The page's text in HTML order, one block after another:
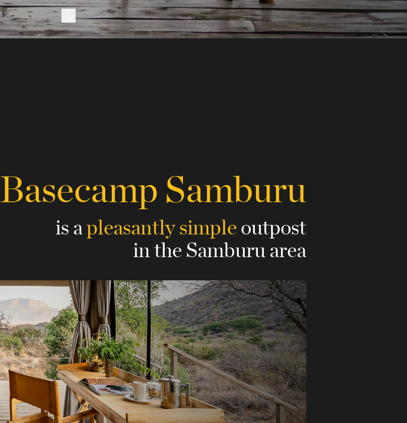
Next section
Basecamp Samburu
is apleasantly simpleoutpost
in the Samburu area